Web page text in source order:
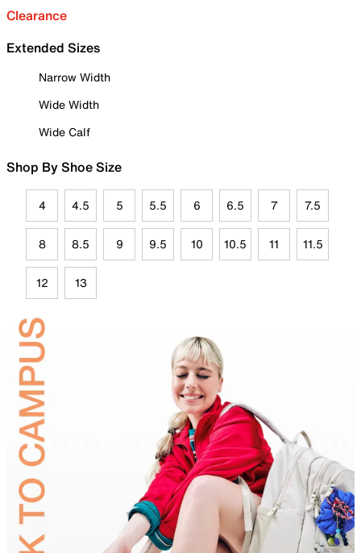
Clearance
Extended Sizes
Narrow Width
Wide Width
Wide Calf
Shop By Shoe Size
4 4.5 5 5.5 6 6.5 7 7.5
8 8.5 9 9.5 10 10.5 11 11.5
12 13